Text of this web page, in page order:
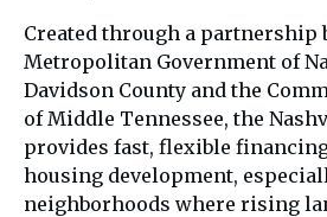
Created through a partnership
Metropolitan Government of
Davidson County and the
of Middle Tennessee, the
provides fast, flexible
housing development,
neighborhoods where rising